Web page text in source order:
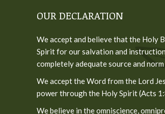
OUR DECLARATION
We accept and believe that the Holy
Spirit for our salvation and
completely adequate source and
We accept the Word from the Lord
power through the Holy Spirit (Acts
We believe in the omniscience,